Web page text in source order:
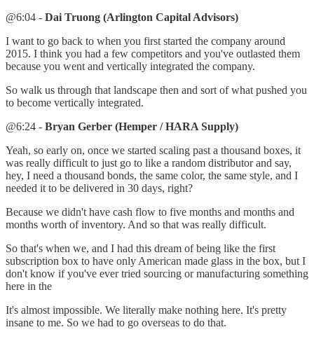
@6:04 - Dai Truong (Arlington Capital Advisors)
I want to go back to when you first started the company around
2015. I think you had a few competitors and you've outlasted them
because you went and vertically integrated the company.
So walk us through that landscape then and sort of what pushed you
to become vertically integrated.
@6:24 - Bryan Gerber (Hemper / HARA Supply)
Yeah, so early on, once we started scaling past a thousand boxes, it
was really difficult to just go to like a random distributor and say,
hey, I need a thousand bonds, the same color, the same style, and I
needed it to be delivered in 30 days, right?
Because we didn't have cash flow to five months and months and
months worth of inventory. And so that was really difficult.
So that's when we, and I had this dream of being like the first
subscription box to have only American made glass in the box, but I
don't know if you've ever tried sourcing or manufacturing something
here in the
It's almost impossible. We literally make nothing here. It's pretty
insane to me. So we had to go overseas to do that.